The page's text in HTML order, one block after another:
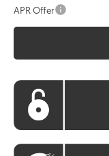
APR Offer